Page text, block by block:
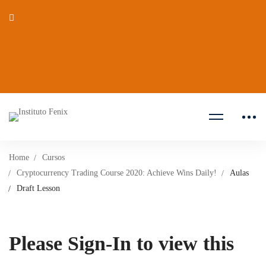
Home
Cursos
Cryptocurrency Trading Course 2020: Achieve Wins Daily!
Aulas
Draft Lesson
Please Sign-In to view this